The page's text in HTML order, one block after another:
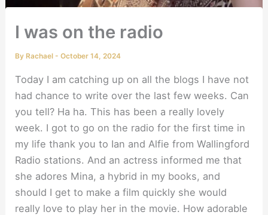
I was on the radio
By Rachael-October 14, 2024
Today I am catching up on all the blogs I have not
had chance to write over the last few weeks. Can
you tell? Ha ha. This has been a really lovely
week. I got to go on the radio for the first time in
my life thank you to Ian and Alfie from Wallingford
Radio stations. And an actress informed me that
she adores Mina, a hybrid in my books, and
should I get to make a film quickly she would
really love to play her in the movie. How adorable